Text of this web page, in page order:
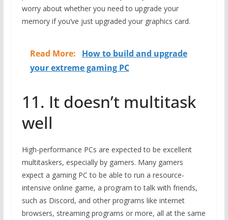
worry about whether you need to upgrade your
memory if you’ve just upgraded your graphics card.
Read More:
How to build and upgrade
your extreme gaming PC
11. It doesn’t multitask
well
High-performance PCs are expected to be excellent
multitaskers, especially by gamers. Many gamers
expect a gaming PC to be able to run a resource-
intensive online game, a program to talk with friends,
such as Discord, and other programs like internet
browsers, streaming programs or more, all at the same